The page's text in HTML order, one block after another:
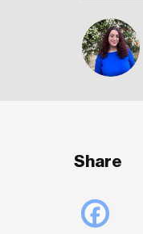
Share